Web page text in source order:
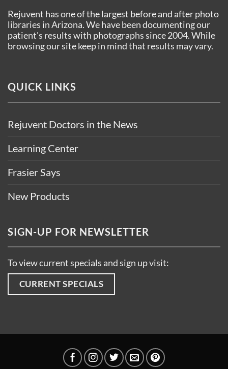
Rejuvent has one of the largest before and after photo
libraries in Arizona. We have been documenting our
patient's results with photographs since 2004. While
browsing our site keep in mind that results may vary.
QUICK LINKS
Rejuvent Doctors in the News
Learning Center
Frasier Says
New Products
SIGN-UP FOR NEWSLETTER
To view current specials and sign up visit:
CURRENT SPECIALS